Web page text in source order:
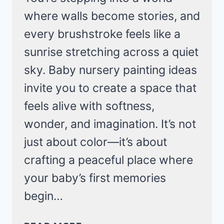
where walls become stories, and
every brushstroke feels like a
sunrise stretching across a quiet
sky. Baby nursery painting ideas
invite you to create a space that
feels alive with softness,
wonder, and imagination. It’s not
just about color—it’s about
crafting a peaceful place where
your baby’s first memories
begin…